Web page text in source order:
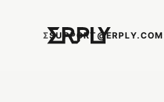
ƩSUPPORT@ERPLY.COM